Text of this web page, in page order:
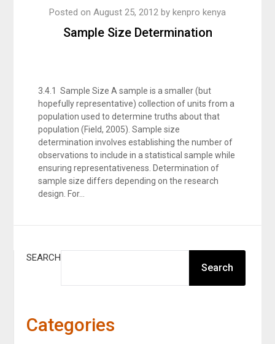
Sample Size Determination
Posted on August 25, 2012 by kenpro kenya
3.4.1 Sample Size A sample is a smaller (but
hopefully representative) collection of units from a
population used to determine truths about that
population (Field, 2005). Sample size
determination involves establishing the number of
observations to include in a statistical sample while
ensuring representativeness. Determination of
sample size differs depending on the research
design. For…
SEARCH
Search
Categories